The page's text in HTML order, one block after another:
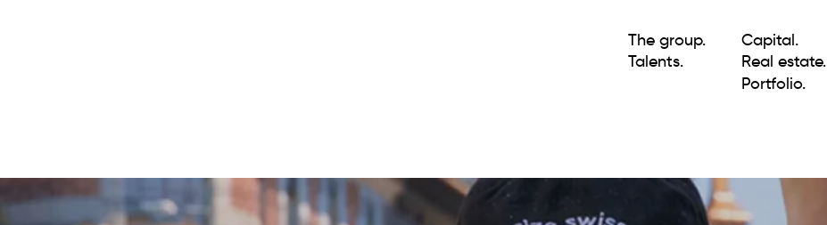
The group.
Talents.
Capital.
Real estate.
Portfolio.